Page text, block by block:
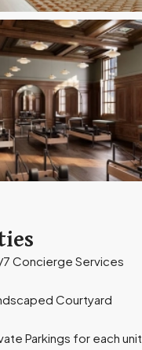
7 Concierge Services​
Courtyard
Parkings for each unit